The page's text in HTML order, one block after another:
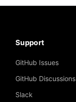
Support
GitHub Issues
GitHub Discussions
Slack